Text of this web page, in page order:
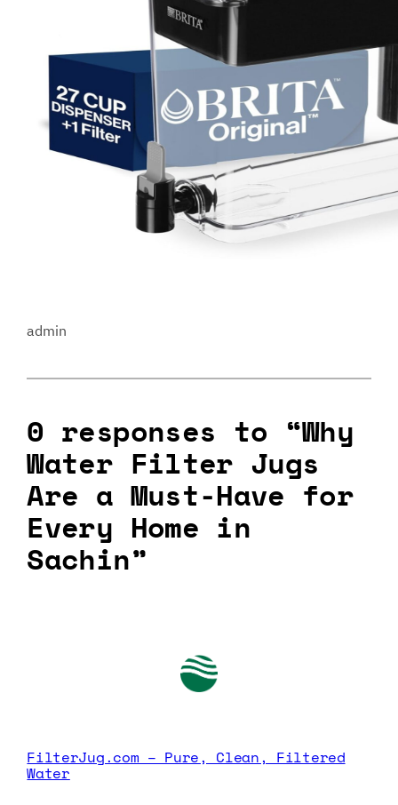
admin
0 responses to “Why
Water Filter Jugs
Are a Must-Have for
Every Home in
Sachin”
FilterJug.com – Pure, Clean, Filtered
Water